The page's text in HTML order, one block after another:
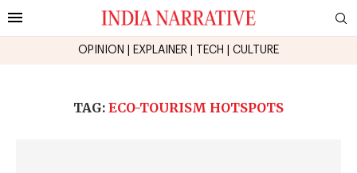
OPINION EXPLAINER TECH CULTURE
TAG: ECO-TOURISM HOTSPOTS